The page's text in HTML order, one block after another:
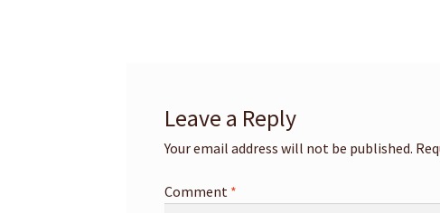
Leave a Reply
Your email address will not be published.
Comment *